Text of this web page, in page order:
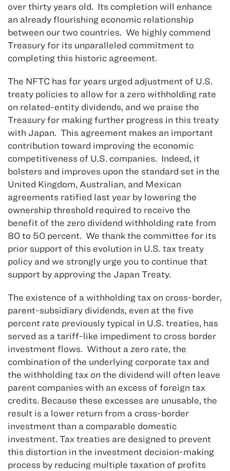
over thirty years old. Its completion will enhance
an already flourishing economic relationship
between our two countries. We highly commend
Treasury for its unparalleled commitment to
completing this historic agreement.
The NFTC has for years urged adjustment of U.S.
treaty policies to allow for a zero withholding rate
on related-entity dividends, and we praise the
Treasury for making further progress in this treaty
with Japan. This agreement makes an important
contribution toward improving the economic
competitiveness of U.S. companies. Indeed, it
bolsters and improves upon the standard set in the
United Kingdom, Australian, and Mexican
agreements ratified last year by lowering the
ownership threshold required to receive the
benefit of the zero dividend withholding rate from
80 to 50 percent. We thank the committee for its
prior support of this evolution in U.S. tax treaty
policy and we strongly urge you to continue that
support by approving the Japan Treaty.
The existence of a withholding tax on cross-border,
parent-subsidiary dividends, even at the five
percent rate previously typical in U.S. treaties, has
served as a tariff-like impediment to cross border
investment flows. Without a zero rate, the
combination of the underlying corporate tax and
the withholding tax on the dividend will often leave
parent companies with an excess of foreign tax
credits. Because these excesses are unusable, the
result is a lower return from a cross-border
investment than a comparable domestic
investment. Tax treaties are designed to prevent
this distortion in the investment decision-making
process by reducing multiple taxation of profits